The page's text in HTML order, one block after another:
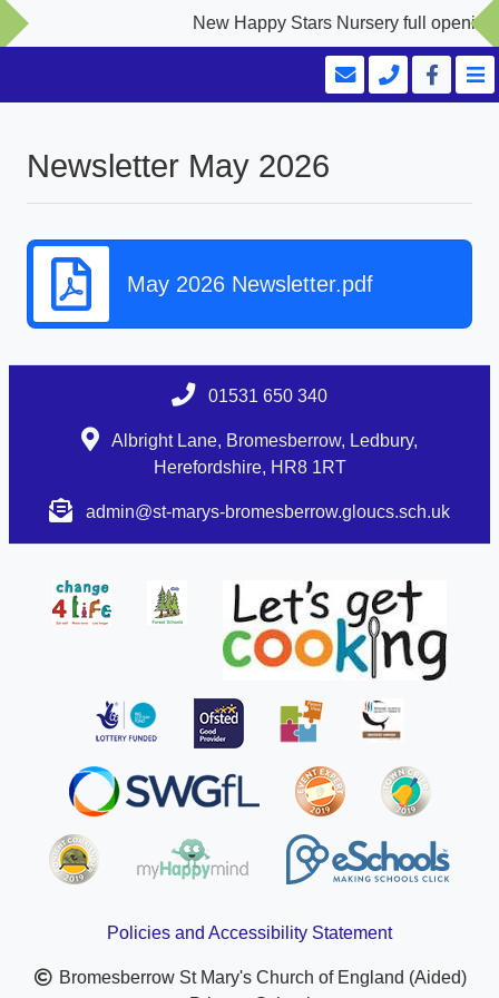
New Happy Stars Nursery full
Newsletter May 2026
May 2026 Newsletter.pdf
01531 650 340
Albright Lane, Bromesberrow, Ledbury,
Herefordshire, HR8 1RT
admin@st-marys-bromesberrow.gloucs.sch.uk
Policies and Accessibility Statement
Bromesberrow St Mary's Church of England (Aided)